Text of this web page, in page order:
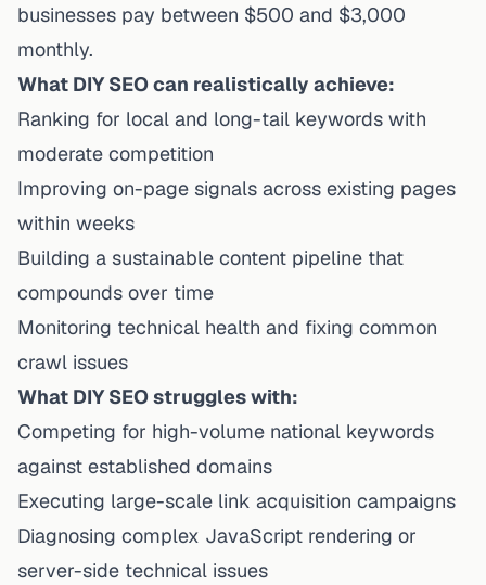
businesses pay between $500 and $3,000
monthly.
What DIY SEO can realistically achieve:
Ranking for local and long-tail keywords with
moderate competition
Improving on-page signals across existing pages
within weeks
Building a sustainable content pipeline that
compounds over time
Monitoring technical health and fixing common
crawl issues
What DIY SEO struggles with:
Competing for high-volume national keywords
against established domains
Executing large-scale link acquisition campaigns
Diagnosing complex JavaScript rendering or
server-side technical issues